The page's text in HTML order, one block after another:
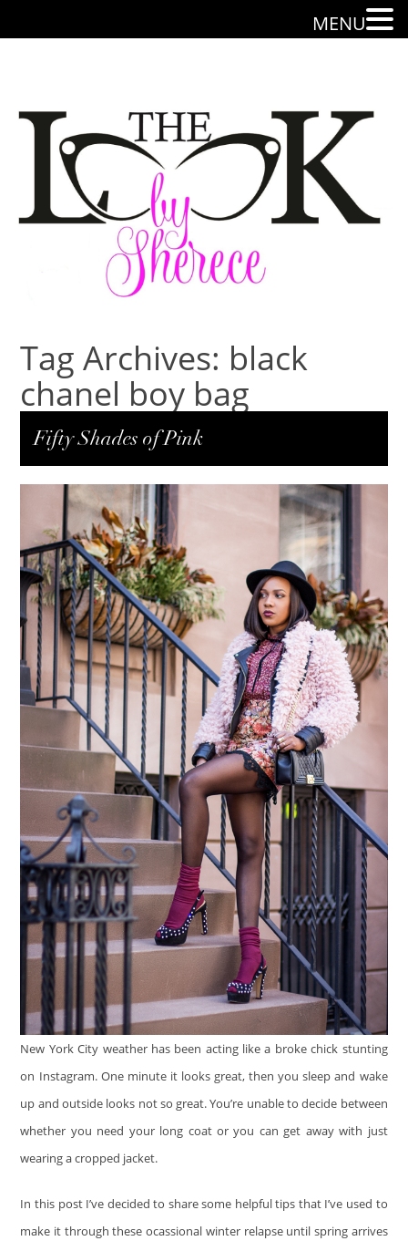
Tag Archives: black
chanel boy bag
Fifty Shades of Pink
New York City weather has been acting like a broke chick stunting
on Instagram. One minute it looks great, then you sleep and wake
up and outside looks not so great. You’re unable to decide between
whether you need your long coat or you can get away with just
wearing a cropped jacket.
In this post I’ve decided to share some helpful tips that I’ve used to
make it through these ocassional winter relapse until spring arrives
MENU